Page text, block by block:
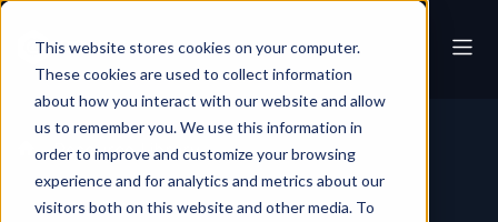
This website stores cookies on your computer.
These cookies are used to collect information
about how you interact with our website and allow
us to remember you. We use this information in
order to improve and customize your browsing
experience and for analytics and metrics about our
visitors both on this website and other media. To
Resource Library